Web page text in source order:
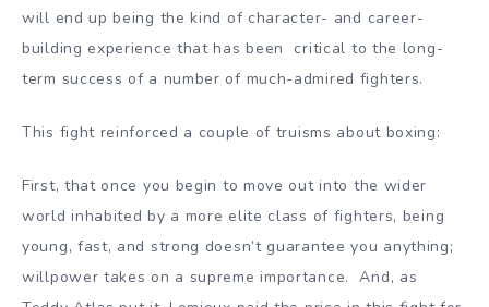
will end up being the kind of character- and career-
building experience that has been critical to the long-
term success of a number of much-admired fighters.
This fight reinforced a couple of truisms about boxing:
First, that once you begin to move out into the wider
world inhabited by a more elite class of fighters, being
young, fast, and strong doesn’t guarantee you anything;
willpower takes on a supreme importance. And, as